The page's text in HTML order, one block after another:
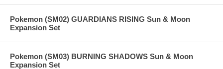
Pokemon (SM02) GUARDIANS RISING Sun & Moon
Expansion Set
Pokemon (SM03) BURNING SHADOWS Sun & Moon
Expansion Set